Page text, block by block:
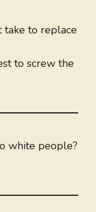
to replace
to screw the
white people?